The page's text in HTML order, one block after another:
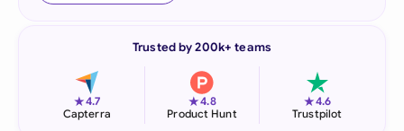
Trusted by 200k+ teams
★4.7
Capterra
★4.8
Product Hunt
★4.6
Trustpilot